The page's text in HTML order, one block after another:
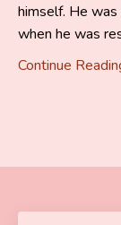
himself. He
when he was
Continue